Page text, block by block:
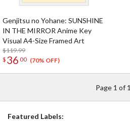
Genjitsu no Yohane: SUNSHINE
IN THE MIRROR Anime Key
Visual A4-Size Framed Art
$119.99
$ 36 00 (70% OFF)
Page 1 of 1
Featured Labels: